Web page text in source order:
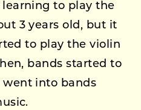
to play the
3 years old, but it
to play the violin
bands started to
went into bands